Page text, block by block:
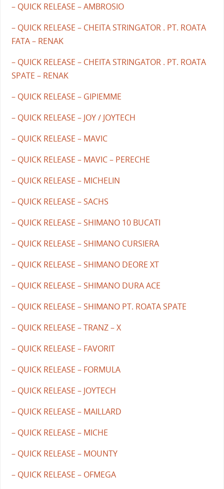
– QUICK RELEASE – AMBROSIO
– QUICK RELEASE – CHEITA STRINGATOR . PT. ROATA
FATA – RENAK
– QUICK RELEASE – CHEITA STRINGATOR . PT. ROATA
SPATE – RENAK
– QUICK RELEASE – GIPIEMME
– QUICK RELEASE – JOY / JOYTECH
– QUICK RELEASE – MAVIC
– QUICK RELEASE – MAVIC – PERECHE
– QUICK RELEASE – MICHELIN
– QUICK RELEASE – SACHS
– QUICK RELEASE – SHIMANO 10 BUCATI
– QUICK RELEASE – SHIMANO CURSIERA
– QUICK RELEASE – SHIMANO DEORE XT
– QUICK RELEASE – SHIMANO DURA ACE
– QUICK RELEASE – SHIMANO PT. ROATA SPATE
– QUICK RELEASE – TRANZ – X
– QUICK RELEASE – FAVORIT
– QUICK RELEASE – FORMULA
– QUICK RELEASE – JOYTECH
– QUICK RELEASE – MAILLARD
– QUICK RELEASE – MICHE
– QUICK RELEASE – MOUNTY
– QUICK RELEASE – OFMEGA